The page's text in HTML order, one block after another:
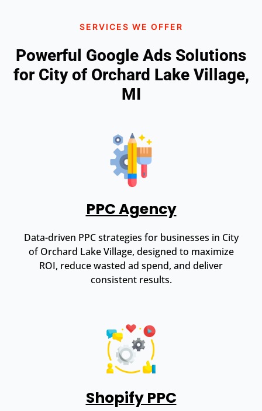
SERVICES WE OFFER
Powerful Google Ads Solutions
for City of Orchard Lake Village,
MI
PPC Agency
Data-driven PPC strategies for businesses in City
of Orchard Lake Village, designed to maximize
ROI, reduce wasted ad spend, and deliver
consistent results.
Shopify PPC